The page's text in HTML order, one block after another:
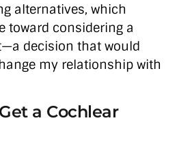
alternatives, which
toward considering a
decision that would
my relationship with
a Cochlear